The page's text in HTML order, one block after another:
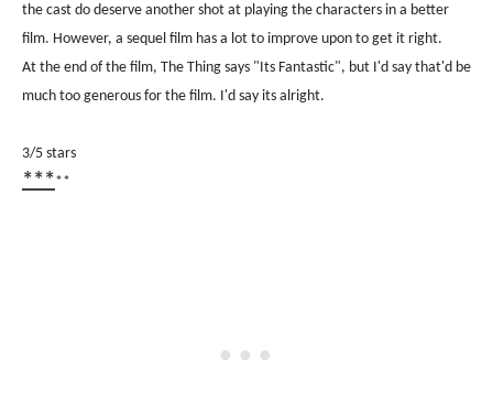
the cast do deserve another shot at playing the characters in a better
film. However, a sequel film has a lot to improve upon to get it right.
At the end of the film, The Thing says "Its Fantastic", but I'd say that'd be
much too generous for the film. I'd say its alright.
3/5 stars
*****